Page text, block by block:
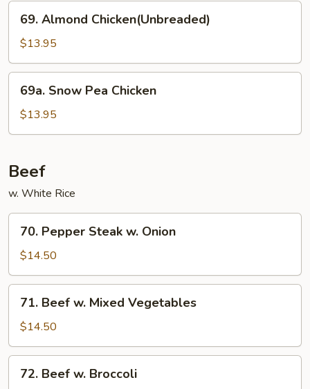
69.
Almond
Chicken(Unbreaded)
69. Almond Chicken(Unbreaded)
$13.95
69a.
Snow
Pea
Chicken
69a. Snow Pea Chicken
$13.95
Beef
w. White Rice
70.
Pepper
Steak
w.
Onion
70. Pepper Steak w. Onion
$14.50
71.
Beef
Mixed
Vegetables
71. Beef w. Mixed Vegetables
$14.50
72.
Beef
72. Beef w. Broccoli